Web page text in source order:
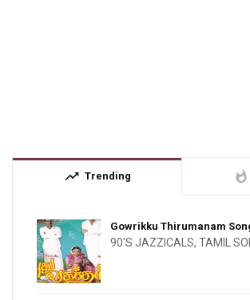
trending_up Trending whatshot
Gowrikku Thirumanam
90'S JAZZICALS, TAMIL